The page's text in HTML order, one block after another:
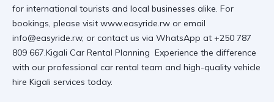
for international tourists and local businesses alike. For
bookings, please visit www.easyride.rw or email
info@easyride.rw, or contact us via WhatsApp at +250 787
809 667.Kigali Car Rental Planning Experience the difference
with our professional car rental team and high-quality vehicle
hire Kigali services today.